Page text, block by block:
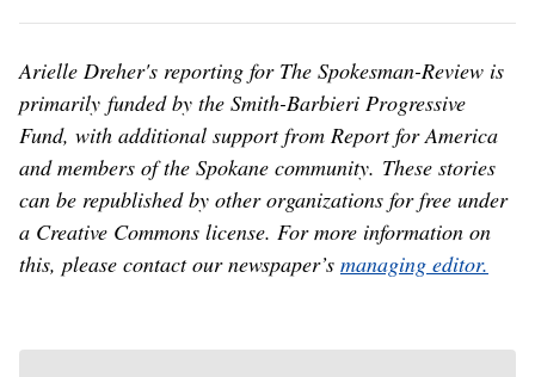
Arielle Dreher's reporting for The Spokesman-Review is
primarily funded by the Smith-Barbieri Progressive
Fund, with additional support from Report for America
and members of the Spokane community. These stories
can be republished by other organizations for free under
a Creative Commons license. For more information on
this, please contact our newspaper’s managing editor.